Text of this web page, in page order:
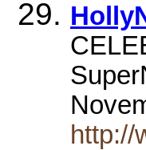
http://